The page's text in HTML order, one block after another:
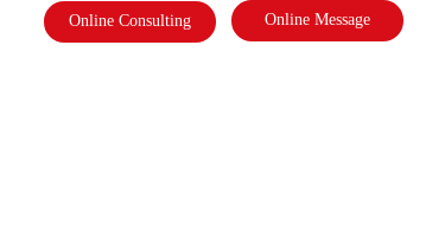
Online Message
Online Consulting